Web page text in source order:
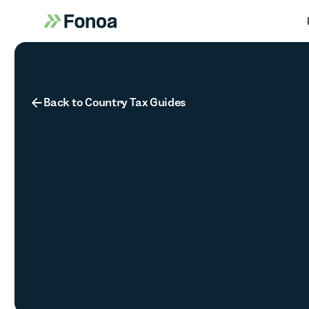
Button Text
Back to Country Tax Guides